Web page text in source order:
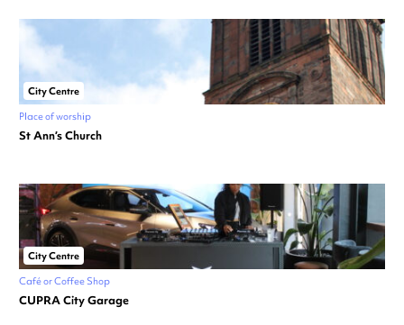
City Centre
Place of worship
St Ann’s Church
City Centre
Café or Coffee Shop
CUPRA City Garage